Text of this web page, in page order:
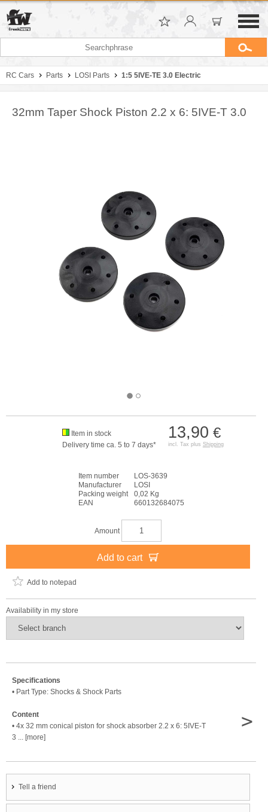
RC Cars Parts LOSI Parts 1:5 5IVE-TE 3.0 Electric
32mm Taper Shock Piston 2.2 x 6: 5IVE-T 3.0
13,90 €
incl. Tax plus Shipping
Item in stock
Delivery time ca. 5 to 7 days*
Item number
LOS-3639
Manufacturer
LOSI
Packing weight
0,02 Kg
EAN
660132684075
Amount
Add to cart
Add to notepad
Availability in my store
Specifications
• Part Type: Shocks & Shock Parts
Content
• 4x 32 mm conical piston for shock absorber 2.2 x 6: 5IVE-T
3 ... [more]
>
Tell a friend